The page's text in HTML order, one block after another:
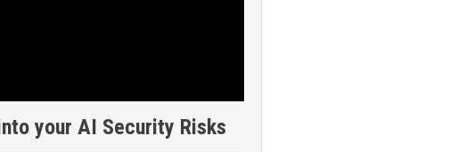
your AI Security Risks